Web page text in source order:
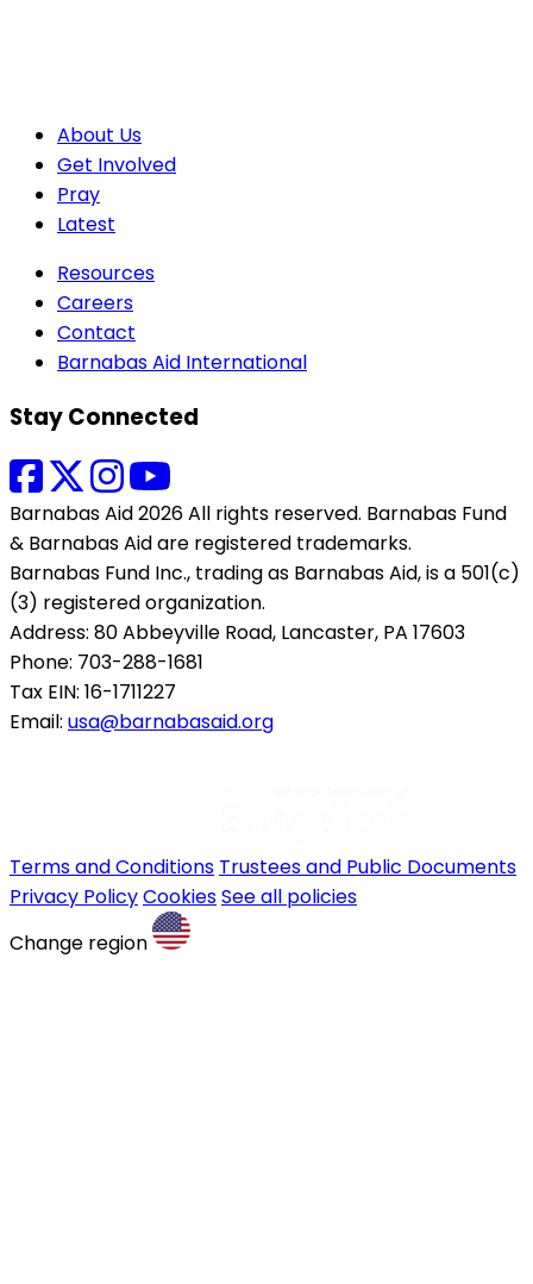
About Us
Get Involved
Pray
Latest
Resources
Careers
Contact
Barnabas Aid International
Stay Connected
Barnabas Aid 2026 All rights reserved. Barnabas Fund
& Barnabas Aid are registered trademarks.
Barnabas Fund Inc., trading as Barnabas Aid, is a 501(c)
(3) registered organization.
Address: 80 Abbeyville Road, Lancaster, PA 17603
Phone: 703-288-1681
Tax EIN: 16-1711227
Email: usa@barnabasaid.org
Terms and Conditions Trustees and Public Documents
Privacy PolicyCookiesSee all policies
Change region